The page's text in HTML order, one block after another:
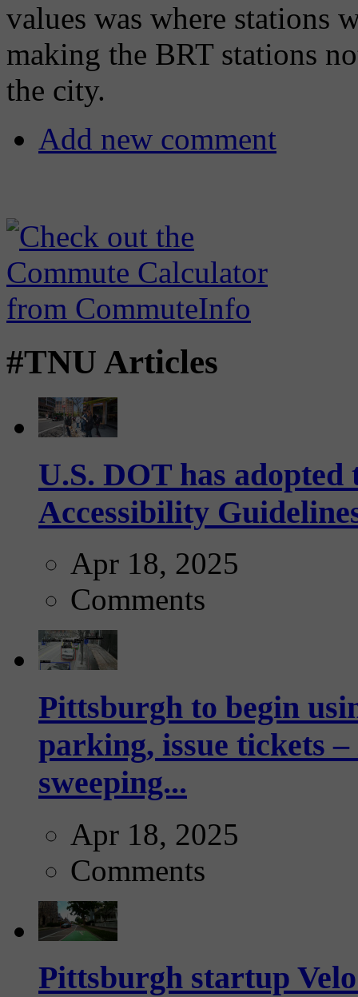
values was where stations
making the BRT stations
the city.
Add new comment
#TNU Articles
U.S. DOT has
Accessibility
Apr 18, 2025
Comments
Pittsburgh to begin
parking, issue tickets
sweeping...
Apr 18, 2025
Comments
Pittsburgh startup